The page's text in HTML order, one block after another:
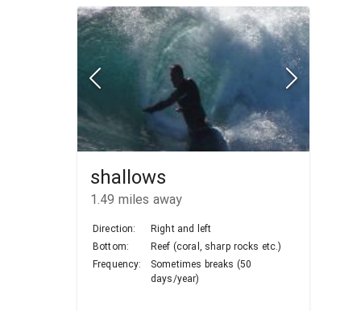
shallows
1.49 miles away
Direction:
Right and left
Bottom:
Reef (coral, sharp rocks etc.)
Frequency:
Sometimes breaks (50
days/year)